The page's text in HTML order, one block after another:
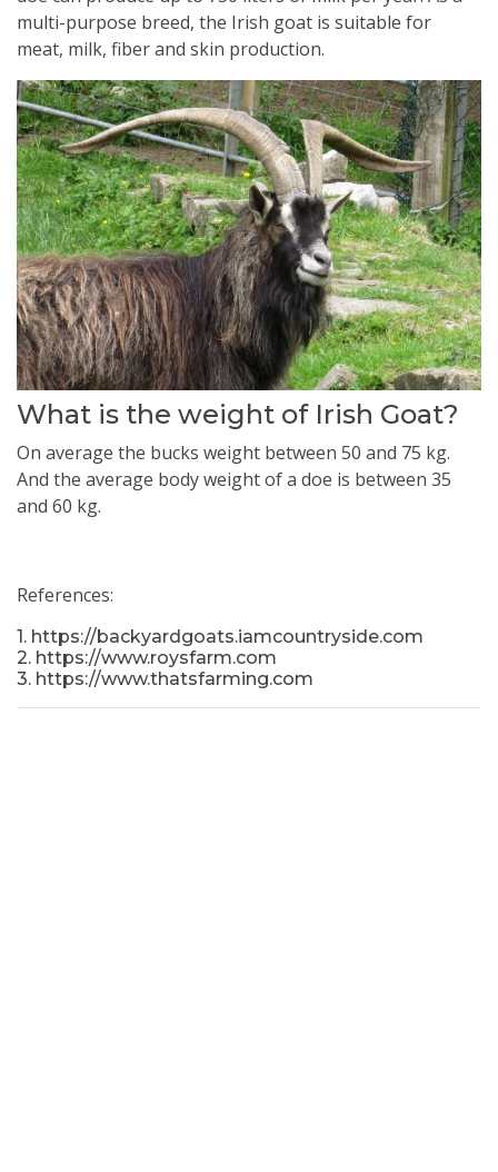
multi-purpose breed, the Irish goat is suitable for
meat, milk, fiber and skin production.
What is the weight of Irish Goat?
On average the bucks weight between 50 and 75 kg.
And the average body weight of a doe is between 35
and 60 kg.
References:
1. https://backyardgoats.iamcountryside.com
2. https://www.roysfarm.com
3. https://www.thatsfarming.com